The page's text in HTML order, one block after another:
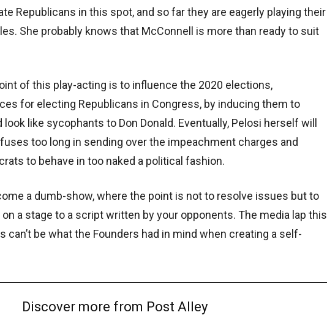
Republicans in this spot, and so far they are eagerly playing their
She probably knows that McConnell is more than ready to suit
of this play-acting is to influence the 2020 elections,
for electing Republicans in Congress, by inducing them to
like sycophants to Don Donald. Eventually, Pelosi herself will
too long in sending over the impeachment charges and
to behave in too naked a political fashion.
a dumb-show, where the point is not to resolve issues but to
a stage to a script written by your opponents. The media lap this
can’t be what the Founders had in mind when creating a self-
Discover more from Post Alley